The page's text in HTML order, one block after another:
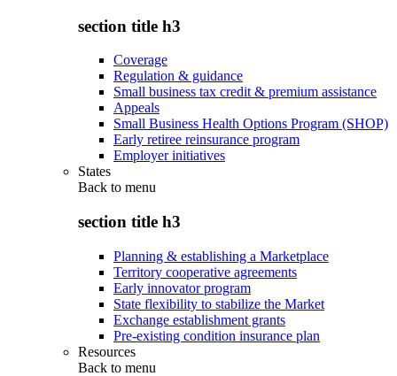
section title h3
Coverage
Regulation & guidance
Small business tax credit & premium assistance
Appeals
Small Business Health Options Program (SHOP)
Early retiree reinsurance program
Employer initiatives
States
Back to menu
section title h3
Planning & establishing a Marketplace
Territory cooperative agreements
Early innovator program
State flexibility to stabilize the Market
Exchange establishment grants
Pre-existing condition insurance plan
Resources
Back to menu